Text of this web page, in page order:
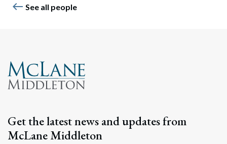
west See all people
Get the latest news and updates from
McLane Middleton